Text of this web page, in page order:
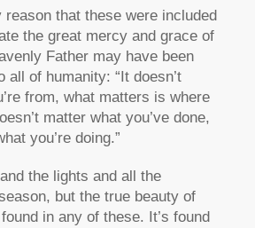
reason that these were included
the great mercy and grace of
Father may have been
all of humanity: “It doesn’t
from, what matters is where
matter what you’ve done,
you’re doing.”
the lights and all the
but the true beauty of
in any of these. It’s found